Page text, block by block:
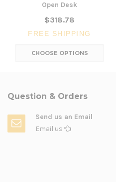
Open Desk
$318.78
FREE SHIPPING
CHOOSE OPTIONS
Question & Orders
Send us an Email
Email us